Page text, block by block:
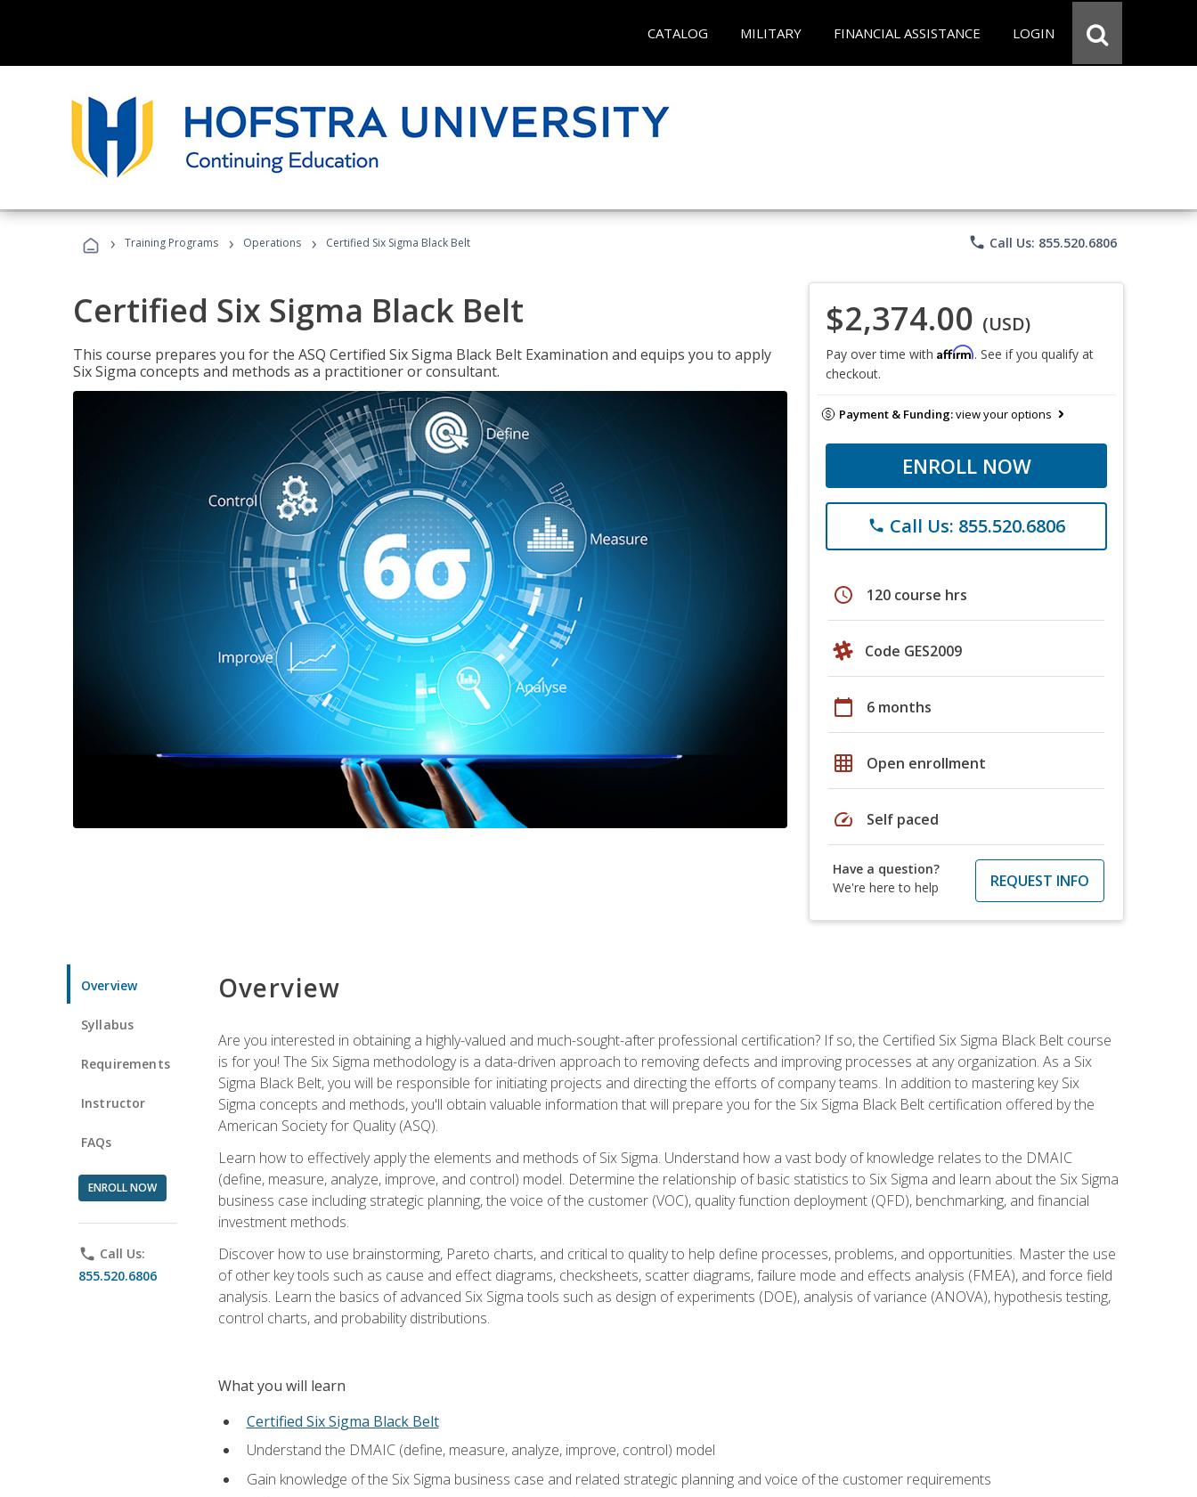
CATALOG MILITARY FINANCIAL ASSISTANCE LOGIN
› Training Programs › Operations › Certified Six Sigma Black Belt phone Call Us: 855.520.6806
Certified Six Sigma Black Belt
This course prepares you for the ASQ Certified Six Sigma Black Belt Examination and equips you to apply
Six Sigma concepts and methods as a practitioner or consultant.
$2,374.00 (USD)
Pay over time with Affirm. See if you qualify at
checkout.
Payment & Funding:view your options
ENROLL NOW
phone Call Us: 855.520.6806
schedule 120 course hrs
Code GES2009
calendar_today 6 months
grid_on Open enrollment
speed Self paced
Have a question?
We're here to help
REQUEST INFO
Overview
Syllabus
Requirements
Instructor
FAQs
ENROLL NOW
phone Call Us:
855.520.6806
Overview
Are you interested in obtaining a highly-valued and much-sought-after professional certification? If so, the Certified Six Sigma Black Belt course
is for you! The Six Sigma methodology is a data-driven approach to removing defects and improving processes at any organization. As a Six
Sigma Black Belt, you will be responsible for initiating projects and directing the efforts of company teams. In addition to mastering key Six
Sigma concepts and methods, you'll obtain valuable information that will prepare you for the Six Sigma Black Belt certification offered by the
American Society for Quality (ASQ).
Learn how to effectively apply the elements and methods of Six Sigma. Understand how a vast body of knowledge relates to the DMAIC
(define, measure, analyze, improve, and control) model. Determine the relationship of basic statistics to Six Sigma and learn about the Six Sigma
business case including strategic planning, the voice of the customer (VOC), quality function deployment (QFD), benchmarking, and financial
investment methods.
Discover how to use brainstorming, Pareto charts, and critical to quality to help define processes, problems, and opportunities. Master the use
of other key tools such as cause and effect diagrams, checksheets, scatter diagrams, failure mode and effects analysis (FMEA), and force field
analysis. Learn the basics of advanced Six Sigma tools such as design of experiments (DOE), analysis of variance (ANOVA), hypothesis testing,
control charts, and probability distributions.
What you will learn
Certified Six Sigma Black Belt
Understand the DMAIC (define, measure, analyze, improve, control) model
Gain knowledge of the Six Sigma business case and related strategic planning and voice of the customer requirements